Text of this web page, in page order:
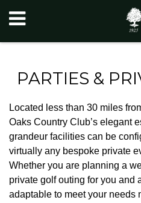
PARTIES &
Located less than 30 miles
Oaks Country Club’s elegant
grandeur facilities can be
virtually any bespoke private
Whether you are planning a
private golf outing for you and
adaptable to meet your needs